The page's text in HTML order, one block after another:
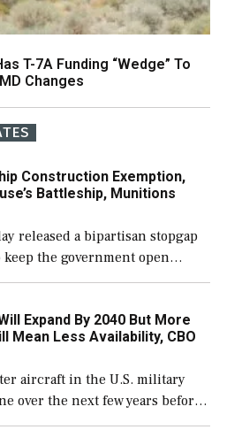
T-7A Funding “Wedge” To
Changes
Construction Exemption,
Battleship, Munitions
released a bipartisan stopgap
the government open
which would also secure
ongoing shipbuilding
Expand By 2040 But More
Mean Less Availability, CBO
aircraft in the U.S. military
over the next few years before
number than currently, but